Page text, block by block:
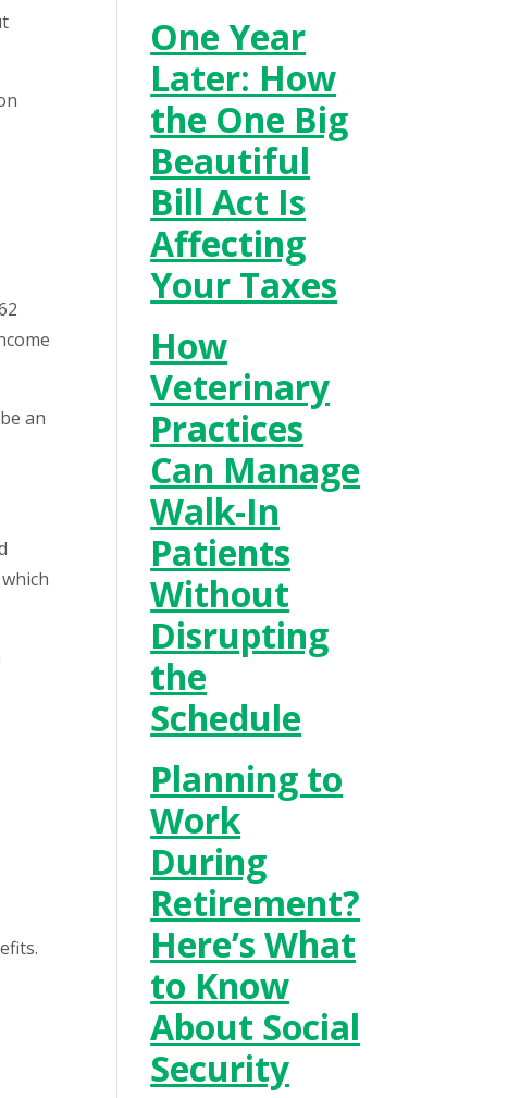
an
One Year
Later: How
the One Big
Beautiful
Bill Act Is
Affecting
Your Taxes
How
Veterinary
Practices
Can Manage
Walk-In
Patients
Without
Disrupting
the
Schedule
Planning to
Work
During
Retirement?
Here’s What
to Know
About Social
Security